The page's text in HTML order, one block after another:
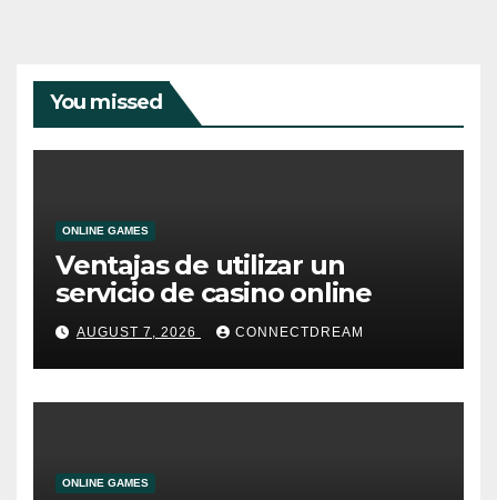
You missed
ONLINE GAMES
Ventajas de utilizar un
servicio de casino online
AUGUST 7, 2026 CONNECTDREAM
ONLINE GAMES